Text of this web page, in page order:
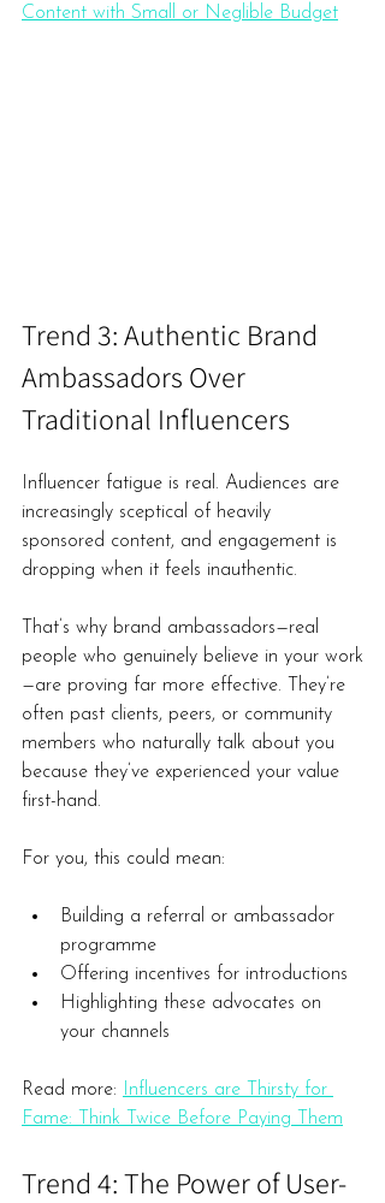
Content with Small or Neglible Budget
Trend 3: Authentic Brand
Ambassadors Over
Traditional Influencers
Influencer fatigue is real. Audiences are
increasingly sceptical of heavily
sponsored content, and engagement is
dropping when it feels inauthentic.
That’s why brand ambassadors—real
people who genuinely believe in your work
—are proving far more effective. They’re
often past clients, peers, or community
members who naturally talk about you
because they’ve experienced your value
first-hand.
For you, this could mean:
Building a referral or ambassador
programme
Offering incentives for introductions
Highlighting these advocates on
your channels
Read more:
Influencers are Thirsty for
Fame: Think Twice Before Paying Them
Trend 4: The Power of User-